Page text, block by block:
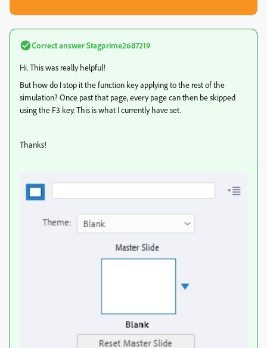
Correct answerStagprime2687219
Hi. This was really helpful!
But how do I stop it the function key applying to the rest of the
simulation? Once past that page, every page can then be skipped
using the F3 key. This is what I currently have set.
Thanks!